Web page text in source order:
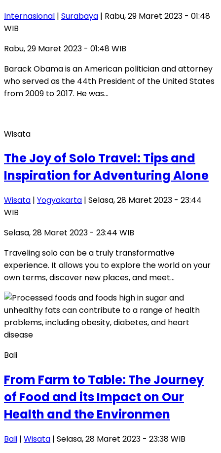
Internasional | Surabaya | Rabu, 29 Maret 2023 - 01:48
WIB
Rabu, 29 Maret 2023 - 01:48 WIB
Barack Obama is an American politician and attorney
who served as the 44th President of the United States
from 2009 to 2017. He was…
Wisata
The Joy of Solo Travel: Tips and
Inspiration for Adventuring Alone
Wisata | Yogyakarta | Selasa, 28 Maret 2023 - 23:44
WIB
Selasa, 28 Maret 2023 - 23:44 WIB
Traveling solo can be a truly transformative
experience. It allows you to explore the world on your
own terms, discover new places, and meet…
Bali
From Farm to Table: The Journey
of Food and its Impact on Our
Health and the Environmen
Bali | Wisata | Selasa, 28 Maret 2023 - 23:38 WIB